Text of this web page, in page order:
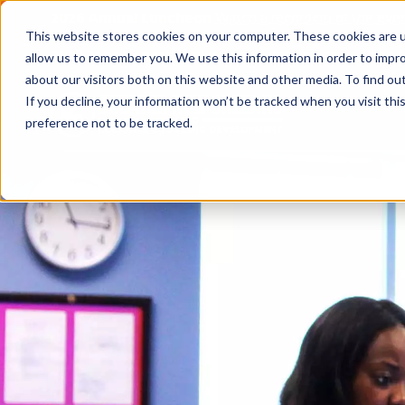
This website stores cookies on your computer. These cookies
allow us to remember you. We use this information in order to
about our visitors both on this website and other media. To find
If you decline, your information won’t be tracked when you visit
preference not to be tracked.
2025 Jobs Report: Explore workforce and career data